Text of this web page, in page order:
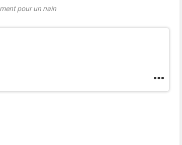
pour un nain